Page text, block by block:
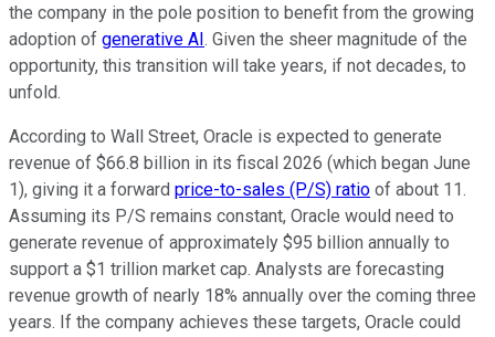
the company in the pole position to benefit from the growing
adoption of generative AI. Given the sheer magnitude of the
opportunity, this transition will take years, if not decades, to
unfold.
According to Wall Street, Oracle is expected to generate
revenue of $66.8 billion in its fiscal 2026 (which began June
1), giving it a forward price-to-sales (P/S) ratio of about 11.
Assuming its P/S remains constant, Oracle would need to
generate revenue of approximately $95 billion annually to
support a $1 trillion market cap. Analysts are forecasting
revenue growth of nearly 18% annually over the coming three
years. If the company achieves these targets, Oracle could